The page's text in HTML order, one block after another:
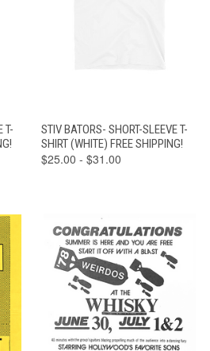
T-
STIV BATORS- SHORT-SLEEVE T-
SHIRT (WHITE) FREE SHIPPING!
$25.00 - $31.00